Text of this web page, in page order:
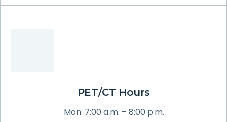
PET/CT Hours
Mon: 7:00 a.m. – 8:00 p.m.